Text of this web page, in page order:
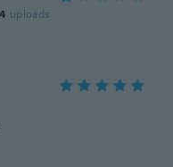
4 uploads